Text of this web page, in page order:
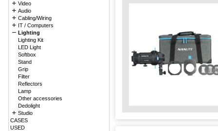
Video
Audio
Cabling/Wiring
IT / Computers
Lighting
Lighting Kit
LED Light
Softbox
Stand
Grip
Filter
Reflectors
Lamp
Other accessories
Dedolight
Studio
CASES
USED